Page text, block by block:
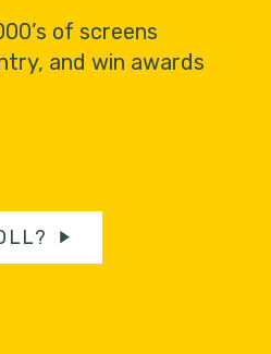
of screens
and win awards